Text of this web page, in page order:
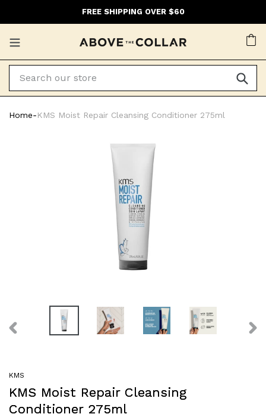
FREE SHIPPING OVER $60
Home‐KMS Moist Repair Cleansing Conditioner 275ml
KMS
KMS Moist Repair Cleansing
Conditioner 275ml